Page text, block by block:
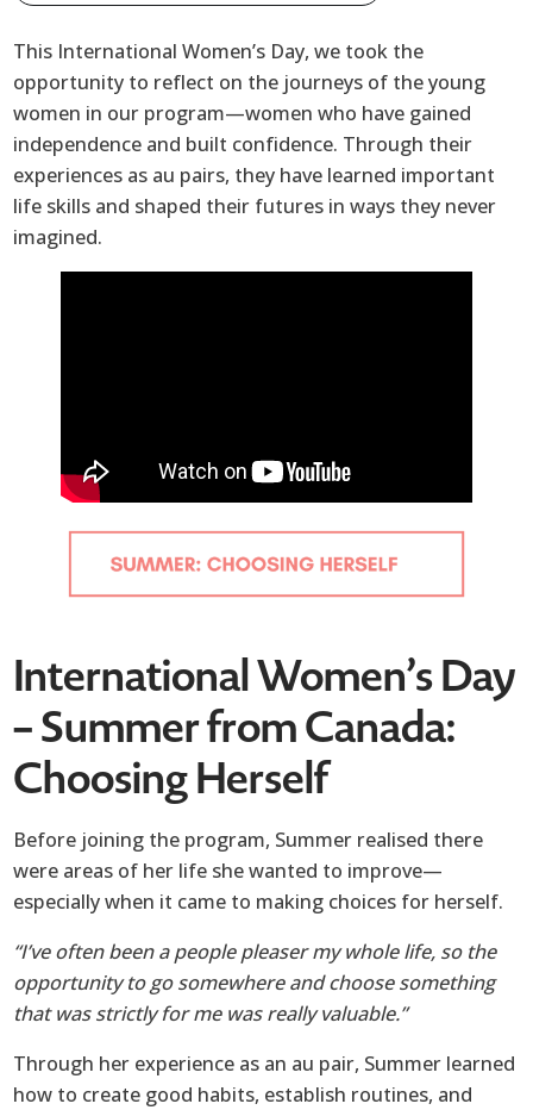
This International Women’s Day, we took the
opportunity to reflect on the journeys of the young
women in our program—women who have gained
independence and built confidence. Through their
experiences as au pairs, they have learned important
life skills and shaped their futures in ways they never
imagined.
International Women’s Day
– Summer from Canada:
Choosing Herself
Before joining the program, Summer realised there
were areas of her life she wanted to improve—
especially when it came to making choices for herself.
“I’ve often been a people pleaser my whole life, so the
opportunity to go somewhere and choose something
that was strictly for me was really valuable.”
Through her experience as an au pair, Summer learned
how to create good habits, establish routines, and